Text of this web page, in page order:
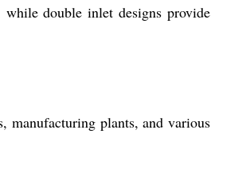
double inlet designs provide
manufacturing plants, and various